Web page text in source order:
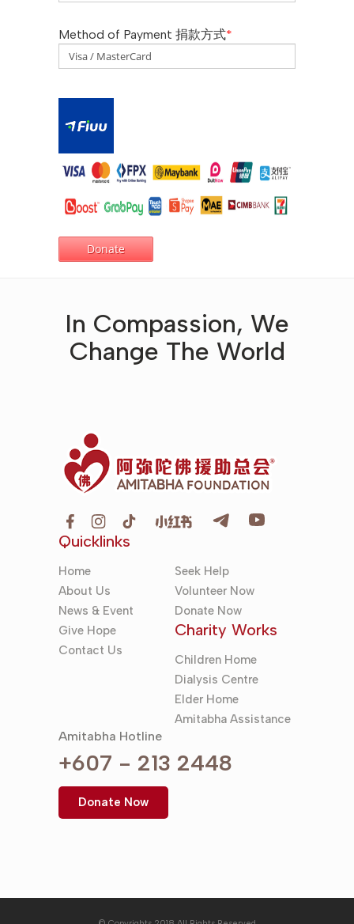
Method of Payment 捐款方式*
In Compassion, We
Change The World
Quicklinks
Home
About Us
News & Event
Give Hope
Contact Us
Seek Help
Volunteer Now
Donate Now
Charity Works
Children Home
Dialysis Centre
Elder Home
Amitabha Assistance
Amitabha Hotline
+607 - 213 2448
Donate Now